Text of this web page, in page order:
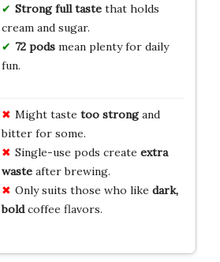
Strong full tastethat holds
cream and sugar.
72 podsmean plenty for daily
fun.
Might taste too strongand
bitter for some.
Single-use pods create extra
wasteafter brewing.
Only suits those who like dark,
boldcoffee flavors.